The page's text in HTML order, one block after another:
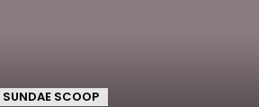
SUNDAE SCOOP